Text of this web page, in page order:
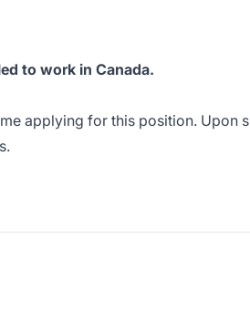
to work in Canada.
applying for this position. Upon